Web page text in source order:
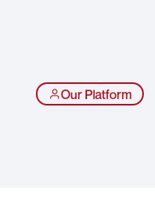
Our Platform